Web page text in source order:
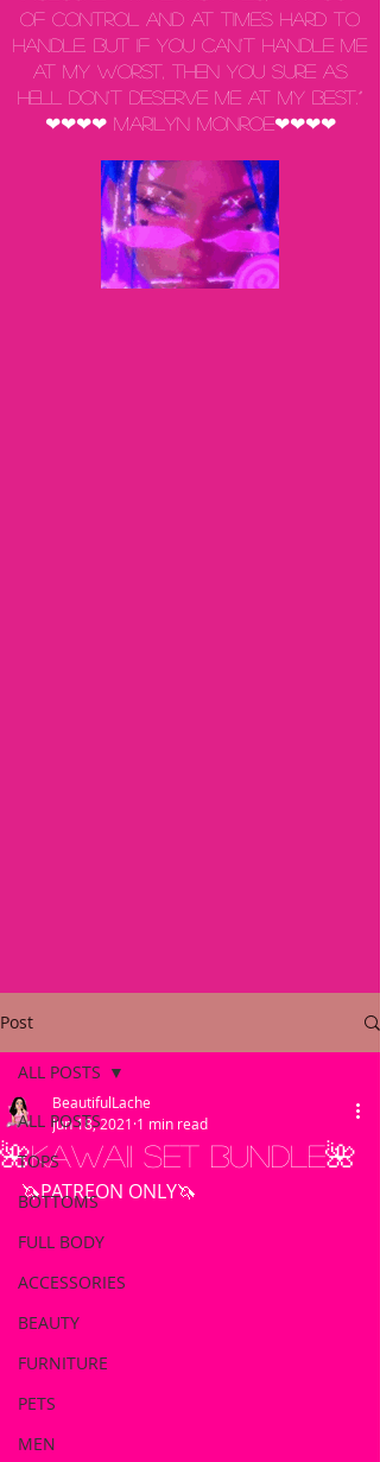
of control and at times hard to
handle. But if you can't handle me
at my worst, then you sure as
hell don't deserve me at my best.”
❤❤❤❤ Marilyn Monroe❤❤❤❤
Post
ALL POSTS
TOPS
BOTTOMS
FULL BODY
ACCESSORIES
BEAUTY
FURNITURE
PETS
MEN
ALL POSTS
🌺Kawaii Set Bundle🌺
BeautifulLache
Jun 18, 2021 1 min read
🦄PATREON ONLY🦄